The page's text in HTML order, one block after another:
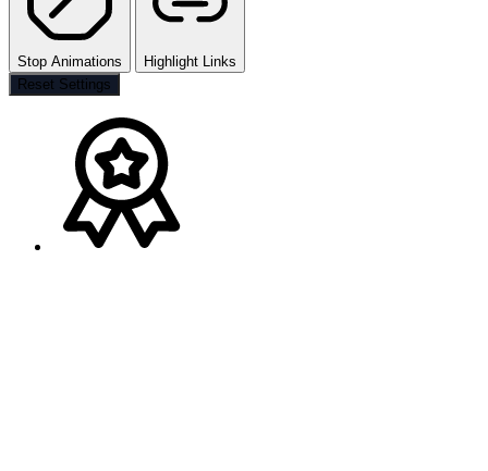
Stop Animations
Highlight Links
Reset Settings